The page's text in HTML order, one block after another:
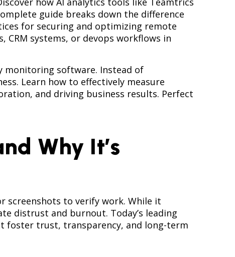
guide breaks down the difference
for securing and optimizing remote
systems, or devops workflows in
monitoring software. Instead of
Learn how to effectively measure
and driving business results. Perfect
Why It’s
screenshots to verify work. While it
distrust and burnout. Today’s leading
foster trust, transparency, and long-term